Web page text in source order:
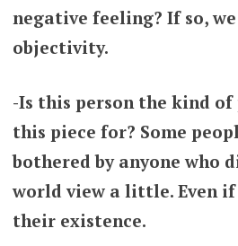
negative feeling? If so,
objectivity.
-Is this person the kind of
this piece for? Some
bothered by anyone who
world view a little. Even if
their existence.